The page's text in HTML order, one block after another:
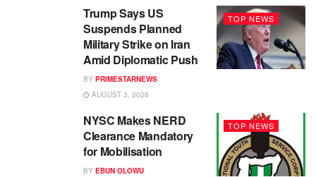
TOP NEWS
Trump Says US
Suspends Planned
Military Strike on Iran
Amid Diplomatic Push
BY PRIMESTARNEWS
AUGUST 3, 2026
TOP NEWS
NYSC Makes NERD
Clearance Mandatory
for Mobilisation
BY EBUN OLOWU